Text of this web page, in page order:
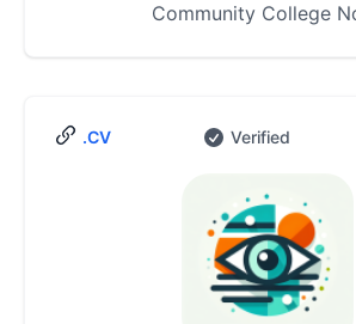
Community College
.CV Verified